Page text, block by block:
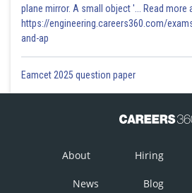
plane mirror. A small object '... Read more
https://engineering.careers360.com/
and-ap
Eamcet 2025 question paper
About Hiring
News Blog